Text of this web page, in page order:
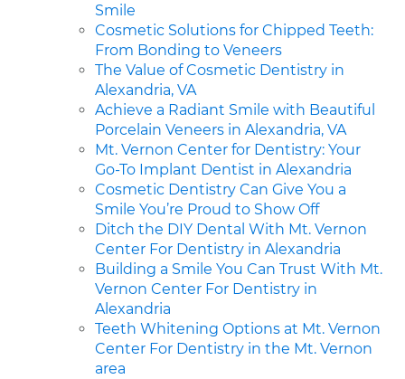
Smile
Cosmetic Solutions for Chipped Teeth:
From Bonding to Veneers
The Value of Cosmetic Dentistry in
Alexandria, VA
Achieve a Radiant Smile with Beautiful
Porcelain Veneers in Alexandria, VA
Mt. Vernon Center for Dentistry: Your
Go-To Implant Dentist in Alexandria
Cosmetic Dentistry Can Give You a
Smile You’re Proud to Show Off
Ditch the DIY Dental With Mt. Vernon
Center For Dentistry in Alexandria
Building a Smile You Can Trust With Mt.
Vernon Center For Dentistry in
Alexandria
Teeth Whitening Options at Mt. Vernon
Center For Dentistry in the Mt. Vernon
area